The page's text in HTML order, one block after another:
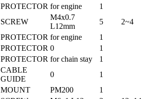
PROTECTOR for engine
1
SCREW
M4x0.7
L12mm
5
2~4
PROTECTOR for engine
1
PROTECTOR 0
1
PROTECTOR for chain stay
1
CABLE
GUIDE
0
1
MOUNT PM200
1